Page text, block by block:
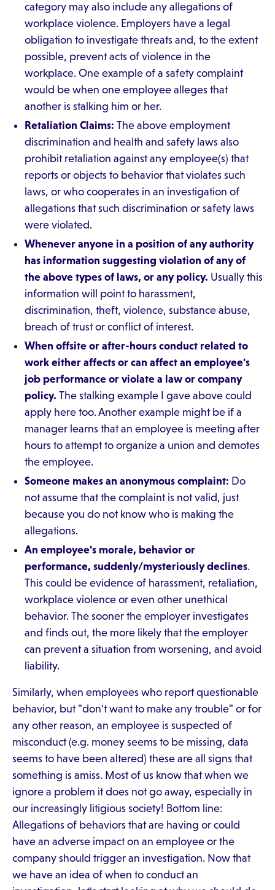
category may also include any allegations of
workplace violence. Employers have a legal
obligation to investigate threats and, to the extent
possible, prevent acts of violence in the
workplace. One example of a safety complaint
would be when one employee alleges that
another is stalking him or her.
Retaliation Claims: The above employment
discrimination and health and safety laws also
prohibit retaliation against any employee(s) that
reports or objects to behavior that violates such
laws, or who cooperates in an investigation of
allegations that such discrimination or safety laws
were violated.
Whenever anyone in a position of any authority
has information suggesting violation of any of
the above types of laws, or any policy. Usually this
information will point to harassment,
discrimination, theft, violence, substance abuse,
breach of trust or conflict of interest.
When offsite or after-hours conduct related to
work either affects or can affect an employee's
job performance or violate a law or company
policy. The stalking example I gave above could
apply here too. Another example might be if a
manager learns that an employee is meeting after
hours to attempt to organize a union and demotes
the employee.
Someone makes an anonymous complaint: Do
not assume that the complaint is not valid, just
because you do not know who is making the
allegations.
An employee's morale, behavior or
performance, suddenly/mysteriously declines.
This could be evidence of harassment, retaliation,
workplace violence or even other unethical
behavior. The sooner the employer investigates
and finds out, the more likely that the employer
can prevent a situation from worsening, and avoid
liability.
Similarly, when employees who report questionable
behavior, but "don't want to make any trouble" or for
any other reason, an employee is suspected of
misconduct (e.g. money seems to be missing, data
seems to have been altered) these are all signs that
something is amiss. Most of us know that when we
ignore a problem it does not go away, especially in
our increasingly litigious society! Bottom line:
Allegations of behaviors that are having or could
have an adverse impact on an employee or the
company should trigger an investigation. Now that
we have an idea of when to conduct an